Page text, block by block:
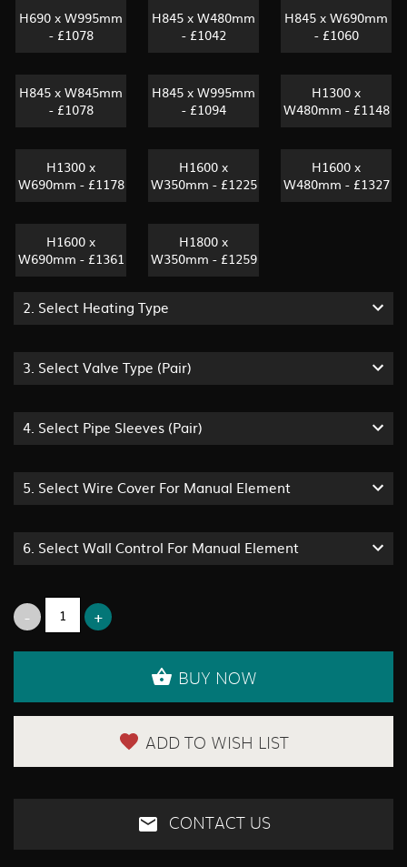
H690 x W995mm
- £1078
H845 x W480mm
- £1042
H845 x W690mm
- £1060
H845 x W845mm
- £1078
H845 x W995mm
- £1094
H1300 x
W480mm - £1148
H1300 x
W690mm - £1178
H1600 x
W350mm - £1225
H1600 x
W480mm - £1327
H1600 x
W690mm - £1361
H1800 x
W350mm - £1259
2. Select Heating Type
3. Select Valve Type (pair)
4. Select Pipe Sleeves (pair)
5. Select Wire Cover For Manual Element
6. Select Wall Control For Manual Element
BUY NOW
ADD TO WISH LIST
CONTACT US